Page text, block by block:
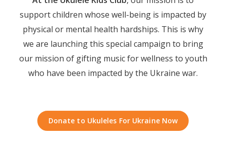
support children whose well-being is impacted by
physical or mental health hardships. This is why
we are launching this special campaign to bring
our mission of gifting music for wellness to youth
who have been impacted by the Ukraine war.
Donate to Ukuleles For Ukraine Now